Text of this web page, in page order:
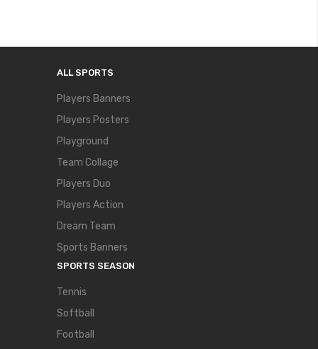
ALL SPORTS
Players Banners
Players Posters
Playground
Team Collage
Players Duo
Players Action
Dream Team
Sports Banners
SPORTS SEASON
Tennis
Softball
Football